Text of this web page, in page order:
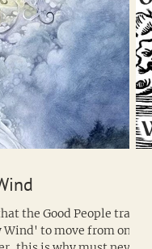
the Good People travel
to move from one